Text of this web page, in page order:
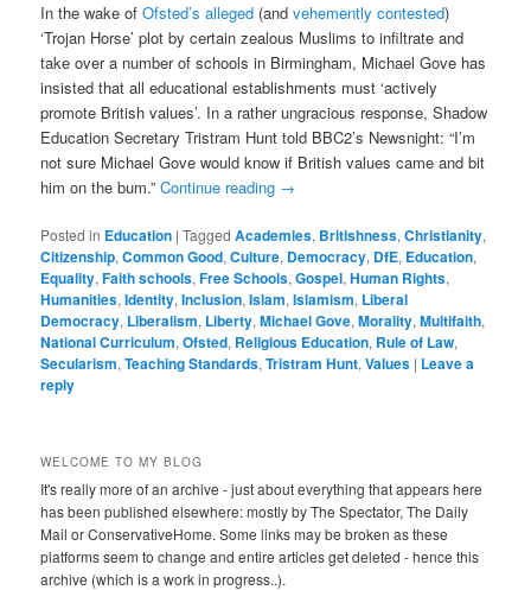
In the wake ofOfsted’s alleged (andvehemently contested)
‘Trojan Horse’ plot by certain zealous Muslims to infiltrate and
take over a number of schools in Birmingham, Michael Gove has
insisted that all educational establishments must ‘actively
promote British values’. In a rather ungracious response, Shadow
Education Secretary Tristram Hunt told BBC2’s Newsnight: “I’m
not sure Michael Gove would know if British values came and bit
him on the bum.”Continue reading →
Posted in Education |Tagged Academies, Britishness,Christianity,
Citizenship,Common Good,Culture, Democracy, DfE, Education,
Equality,Faith schools,Free Schools,Gospel,Human Rights,
Humanities,Identity,Inclusion,Islam,Islamism, Liberal
Democracy, Liberalism, Liberty,Michael Gove,Morality,Multifaith,
National Curriculum,Ofsted, Religious Education, Rule of Law,
Secularism,Teaching Standards,Tristram Hunt,Values | Leave a
reply
WELCOME TO MY BLOG
It's really more of an archive - just about everything that appears here
has been published elsewhere: mostly by The Spectator, The Daily
Mail or ConservativeHome. Some links may be broken as these
platforms seem to change and entire articles get deleted - hence this
archive (which is a work in progress..).